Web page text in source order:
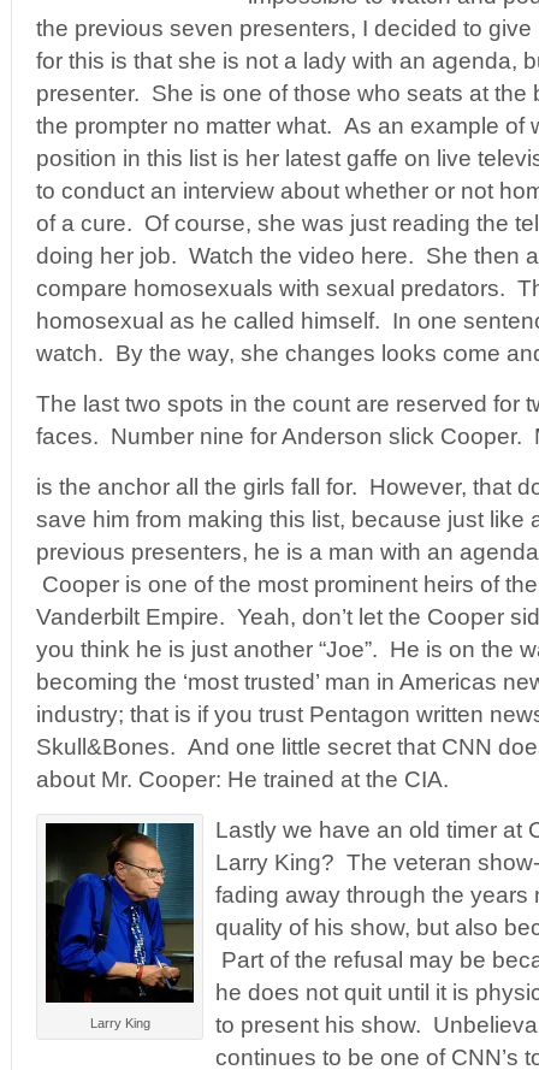
the previous seven presenters, I decided to
for this is that she is not a lady with an agenda,
presenter. She is one of those who seats at the
the prompter no matter what. As an example of
position in this list is her latest gaffe on live
to conduct an interview about whether or not
of a cure. Of course, she was just reading the
doing her job. Watch the video here. She then
compare homosexuals with sexual predators.
homosexual as he called himself. In one
watch. By the way, she changes looks come
The last two spots in the count are reserved for
faces. Number nine for Anderson slick Cooper.
is the anchor all the girls fall for. However, that
save him from making this list, because just like
previous presenters, he is a man with an
Cooper is one of the most prominent heirs of the
Vanderbilt Empire. Yeah, don’t let the Cooper
you think he is just another “Joe”. He is on the
becoming the ‘most trusted’ man in Americas
industry; that is if you trust Pentagon written
Skull&Bones. And one little secret that CNN
about Mr. Cooper: He trained at the CIA.
Larry King
Lastly we have an old timer at
Larry King? The veteran
fading away through the years
quality of his show, but also
Part of the refusal may be
he does not quit until it is
to present his show.
continues to be one of CNN’s